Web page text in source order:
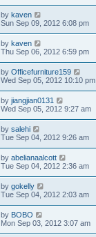
by kaven
Sun Sep 09, 2012 6:08 pm
by kaven
Thu Sep 06, 2012 6:59 pm
by Officefurniture159
Wed Sep 05, 2012 10:10 pm
by jiangjian0131
Wed Sep 05, 2012 9:27 am
by salehi
Tue Sep 04, 2012 9:26 am
by abelianaalcott
Tue Sep 04, 2012 2:36 am
by gokelly
Tue Sep 04, 2012 2:03 am
by BOBO
Mon Sep 03, 2012 3:07 am